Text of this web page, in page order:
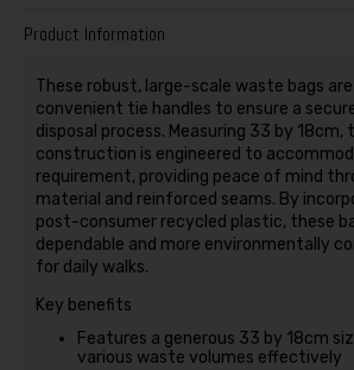
Product Information
These robust, large-scale waste bags
convenient tie handles to ensure a
disposal process. Measuring 33 by
construction is engineered to
requirement, providing peace of mind
material and reinforced seams. By
post-consumer recycled plastic, these
dependable and more environmentally
for daily walks.
Key benefits
Features a generous 33 by 18cm
various waste volumes effectively